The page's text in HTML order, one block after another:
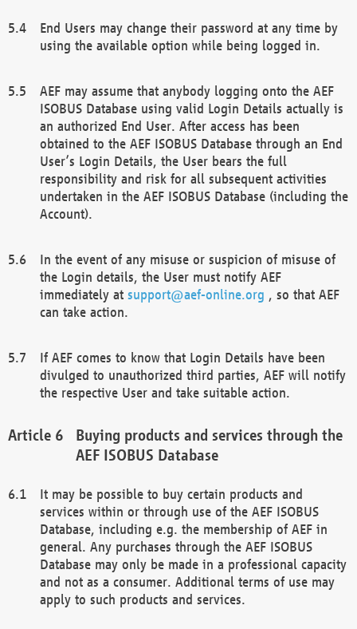
End Users may change their password at any time by
using the available option while being logged in.
AEF may assume that anybody logging onto the AEF
ISOBUS Database using valid Login Details actually is
an authorized End User. After access has been
obtained to the AEF ISOBUS Database through an End
User’s Login Details, the User bears the full
responsibility and risk for all subsequent activities
undertaken in the AEF ISOBUS Database (including the
Account).
In the event of any misuse or suspicion of misuse of
the Login details, the User must notify AEF
immediately at support@aef-online.org , so that AEF
can take action.
If AEF comes to know that Login Details have been
divulged to unauthorized third parties, AEF will notify
the respective User and take suitable action.
Buying products and services through the
AEF ISOBUS Database
It may be possible to buy certain products and
services within or through use of the AEF ISOBUS
Database, including e.g. the membership of AEF in
general. Any purchases through the AEF ISOBUS
Database may only be made in a professional capacity
and not as a consumer. Additional terms of use may
apply to such products and services.